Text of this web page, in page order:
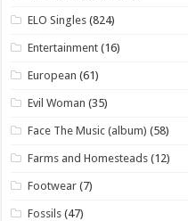
ELO Singles (824)
Entertainment (16)
European (61)
Evil Woman (35)
Face The Music (album) (58)
Farms and Homesteads (12)
Footwear (7)
Fossils (47)